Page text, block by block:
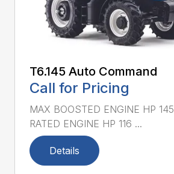
T6.145 Auto Command
Call for Pricing
MAX BOOSTED ENGINE HP 145
RATED ENGINE HP 116 ...
Details